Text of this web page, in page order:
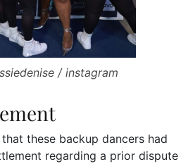
/ instagram
that these backup dancers had
regarding a prior dispute